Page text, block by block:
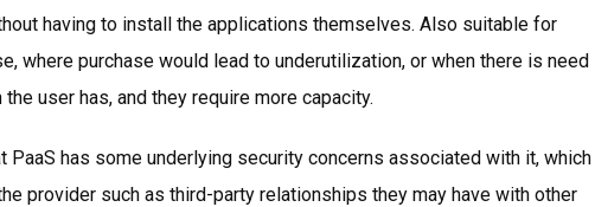
having to install the applications themselves. Also suitable for
where purchase would lead to underutilization, or when there is need
user has, and they require more capacity.
has some underlying security concerns associated with it, which
provider such as third-party relationships they may have with other